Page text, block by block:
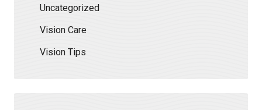
Uncategorized
Vision Care
Vision Tips